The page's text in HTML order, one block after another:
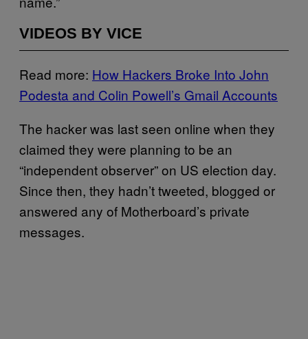
VIDEOS BY VICE
Read more: How Hackers Broke Into John
Podesta and Colin Powell’s Gmail Accounts
The hacker was last seen online when they
claimed they were planning to be an
“independent observer” on US election day.
Since then, they hadn’t tweeted, blogged or
answered any of Motherboard’s private
messages.